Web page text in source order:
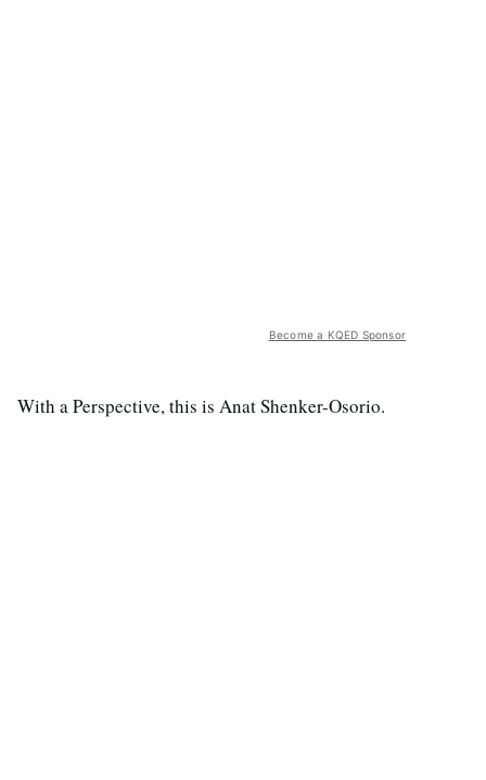
Become a KQED Sponsor
With a Perspective, this is Anat Shenker-Osorio.